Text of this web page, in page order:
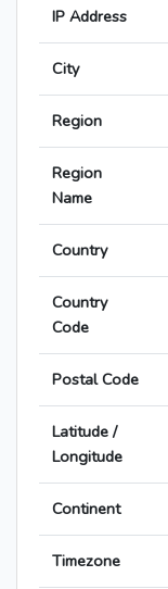
IP Address
City
Region
Region
Name
Country
Country
Code
Postal Code
Latitude /
Longitude
Continent
Timezone